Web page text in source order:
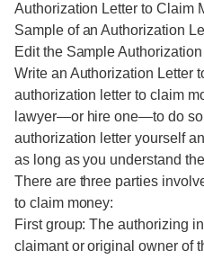
Authorization Letter to Claim
Sample of an Authorization
Edit the Sample
Write an Authorization Letter
authorization letter to claim
lawyer—or hire one—to do
authorization letter yourself
as long as you understand
There are three parties
to claim money:
First group: The authorizing
claimant or original owner of